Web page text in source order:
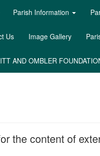
Parish Information
Us Image Gallery
AND OMBLER
the content of